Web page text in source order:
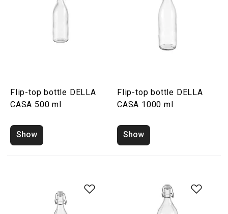
Flip-top bottle DELLA
CASA 500 ml
Show
Flip-top bottle DELLA
CASA 1000 ml
Show